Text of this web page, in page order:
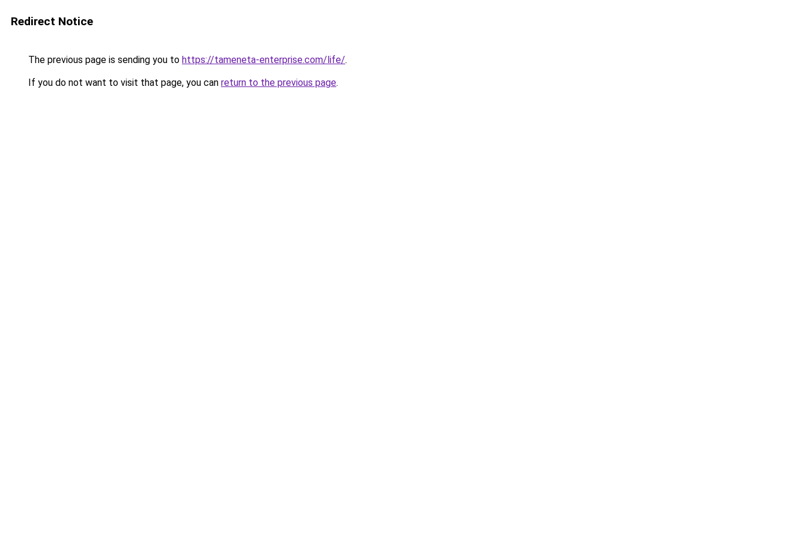
Redirect Notice
The previous page is sending you to https://tameneta-enterprise.com/life/.
If you do not want to visit that page, you can return to the previous page.